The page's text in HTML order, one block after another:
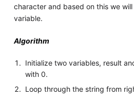
character and based on this we
variable.
Algorithm
Initialize two variables, result
with 0.
Loop through the string from